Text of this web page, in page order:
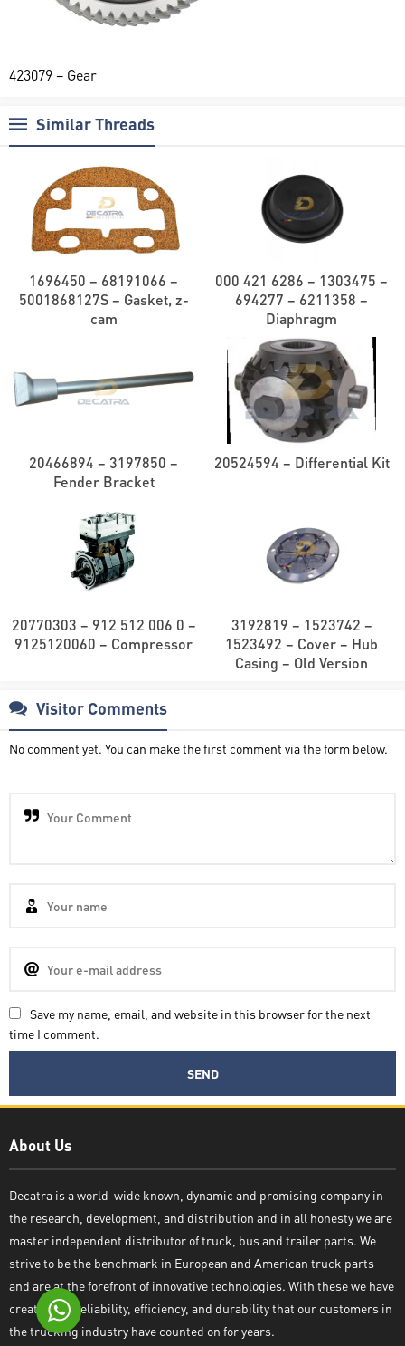
423079 – Gear
Similar Threads
1696450 – 68191066 –
5001868127S – Gasket, z-
cam
000 421 6286 – 1303475 –
694277 – 6211358 –
Diaphragm
20466894 – 3197850 –
Fender Bracket
20524594 – Differential Kit
20770303 – 912 512 006 0 –
9125120060 – Compressor
3192819 – 1523742 –
1523492 – Cover – Hub
Casing – Old Version
Visitor Comments
No comment yet. You can make the first comment via the form below.
Save my name, email, and website in this browser for the next
time I comment.
About Us
Decatra is a world-wide known, dynamic and promising company in
the research, development, and distribution and in all honesty we are
master independent distributor of truck, bus and trailer parts. We
strive to be the benchmark in European and American truck parts
and are at the forefront of innovative technologies. With these we have
created the reliability, efficiency, and durability that our customers in
the trucking industry have counted on for years.
Decatra
Write reply